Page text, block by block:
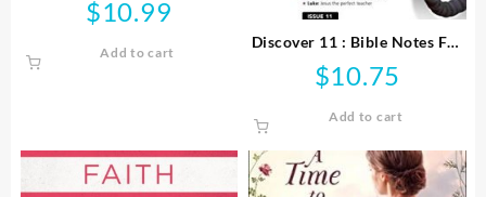
$10.99
Add to cart
Discover 11 : Bible Notes For
Young People
$10.75
Add to cart